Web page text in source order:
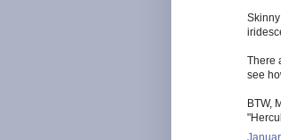
There
see
BTW,